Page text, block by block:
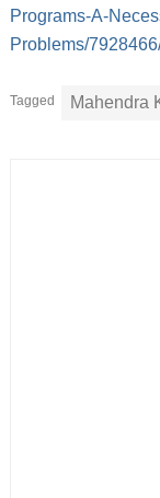
Programs-A-
Problems/
Tagged Mahendra